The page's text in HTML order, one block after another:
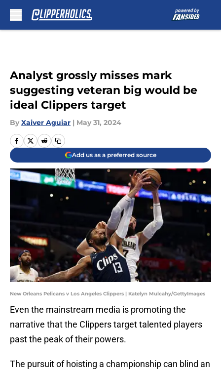
Analyst grossly misses mark
suggesting veteran big would be
ideal Clippers target
By Xaiver Aguiar | May 31, 2024
Add us as a preferred source
New Orleans Pelicans v Los Angeles Clippers | Katelyn Mulcahy/GettyImages
Even the mainstream media is promoting the
narrative that the Clippers target talented players
past the peak of their powers.
The pursuit of hoisting a championship can blind an